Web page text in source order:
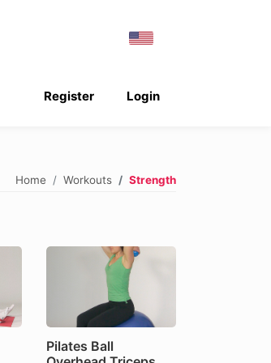
Login
Register
Home Workouts Strength
Pilates Ball